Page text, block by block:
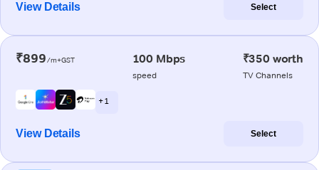
View Details Select
₹899/m+GST 100 Mbps
speed
₹350 worth
TV Channels
+ 1
View Details Select